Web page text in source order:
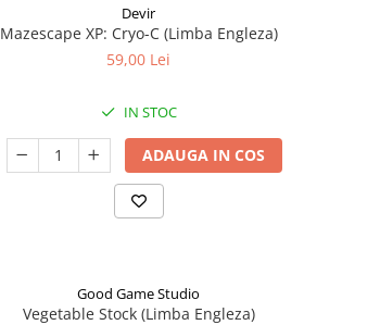
Devir
Mazescape XP: Cryo-C (Limba Engleza)
59,00 Lei
IN STOC
ADAUGA IN COS
Good Game Studio
Vegetable Stock (Limba Engleza)